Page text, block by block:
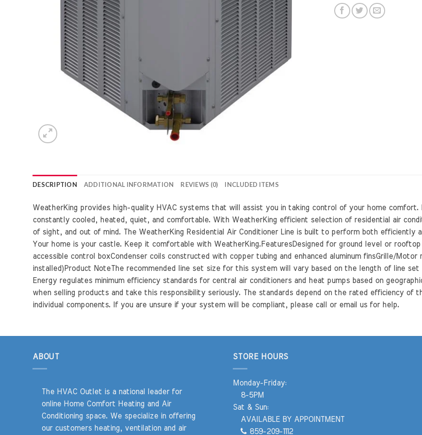
DESCRIPTION ADDITIONAL INFORMATION REVIEWS (0) INCLUDED ITEMS
WeatherKing provides high-quality HVAC systems that will assist you in taking control of your home
constantly cooled, heated, quiet, and comfortable. With WeatherKing efficient selection of residential air
of sight, and out of mind. The WeatherKing Residential Air Conditioner Line is built to perform both efficiently
Your home is your castle. Keep it comfortable with WeatherKing.FeaturesDesigned for ground level or
accessible control boxCondenser coils constructed with copper tubing and enhanced aluminum finsGrille/
installed)Product NoteThe recommended line set size for this system will vary based on the length of line
Energy regulates minimum efficiency standards for central air conditioners and heat pumps based on
when selling products and take this responsibility seriously. The standards depend on the rated efficiency of
individual components. If you are unsure if your system will be compliant, please call or email us for help.
ABOUT
The HVAC Outlet is a national leader for
online Home Comfort Heating and Air
Conditioning space. We specialize in offering
our customers heating, ventilation and air
STORE HOURS
Monday-Friday:
8-5PM
Sat & Sun:
AVAILABLE BY APPOINTMENT
859-209-1112